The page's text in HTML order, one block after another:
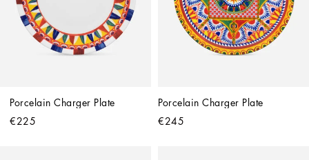
Porcelain Charger Plate
€225
Porcelain Charger Plate
€245